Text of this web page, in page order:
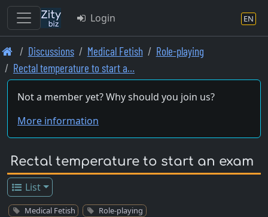
Skip
to
main
content
Login EN
Discussions Medical Fetish
Role-playing
Rectal temperature to start a…
Not a member yet? Why should you join us?
More information
Rectal temperature to start an exam
List
Medical Fetish Role-playing